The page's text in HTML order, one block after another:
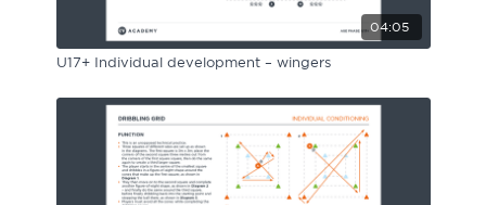
04:05
U17+ Individual development – wingers